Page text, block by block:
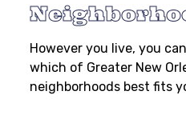
However you live, you
which of Greater New
neighborhoods best fits